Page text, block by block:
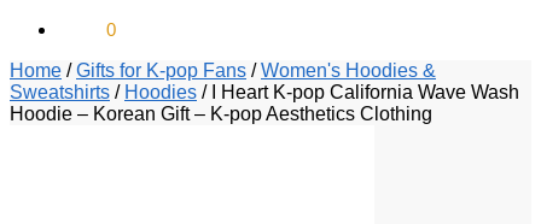
0
Home /Gifts for K-pop Fans /Women's Hoodies &
Sweatshirts / Hoodies /
I Heart K-pop California Wave Wash
Hoodie – Korean Gift – K-pop Aesthetics Clothing